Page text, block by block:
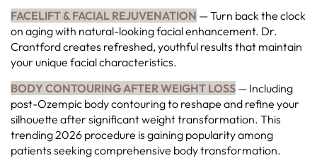
FACELIFT & FACIAL REJUVENATION — Turn back the clock
on aging with natural-looking facial enhancement. Dr.
Crantford creates refreshed, youthful results that maintain
your unique facial characteristics.
BODY CONTOURING AFTER WEIGHT LOSS — Including
post-Ozempic body contouring to reshape and refine your
silhouette after significant weight transformation. This
trending 2026 procedure is gaining popularity among
patients seeking comprehensive body transformation.